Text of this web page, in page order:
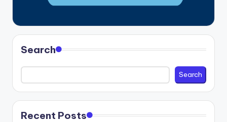
Search
Search
Recent Posts